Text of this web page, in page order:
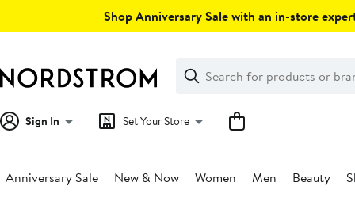
Shop Anniversary Sale with an in-store
Search
Clear
Clear
Search
Sign In Set Your Store
Anniversary Sale New & Now Women Men Beauty